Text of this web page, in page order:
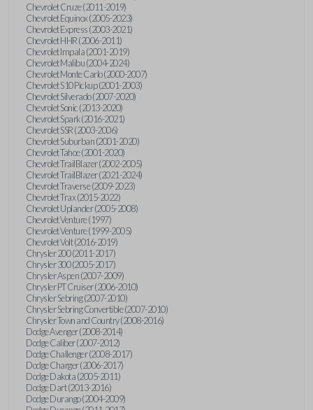
Chevrolet Cruze (2011-2019)
Chevrolet Equinox (2005-2023)
Chevrolet Express (2003-2021)
Chevrolet HHR (2006-2011)
Chevrolet Impala (2001-2019)
Chevrolet Malibu (2004-2024)
Chevrolet Monte Carlo (2000-2007)
Chevrolet S10 Pickup (2001-2003)
Chevrolet Silverado (2007-2020)
Chevrolet Sonic (2013-2020)
Chevrolet Spark (2016-2021)
Chevrolet SSR (2003-2006)
Chevrolet Suburban (2001-2020)
Chevrolet Tahoe (2001-2020)
Chevrolet TrailBlazer (2002-2005)
Chevrolet TrailBlazer (2021-2024)
Chevrolet Traverse (2009-2023)
Chevrolet Trax (2015-2022)
Chevrolet Uplander (2005-2008)
Chevrolet Venture (1997)
Chevrolet Venture (1999-2005)
Chevrolet Volt (2016-2019)
Chrysler 200 (2011-2017)
Chrysler 300 (2005-2017)
Chrysler Aspen (2007-2009)
Chrysler PT Cruiser (2006-2010)
Chrysler Sebring (2007-2010)
Chrysler Sebring Convertible (2007-2010)
Chrysler Town and Country (2008-2016)
Dodge Avenger (2008-2014)
Dodge Caliber (2007-2012)
Dodge Challenger (2008-2017)
Dodge Charger (2006-2017)
Dodge Dakota (2005-2011)
Dodge Dart (2013-2016)
Dodge Durango (2004-2009)